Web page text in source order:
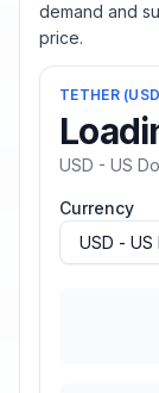
demand and
price.
TETHER(
USD - US
Currency